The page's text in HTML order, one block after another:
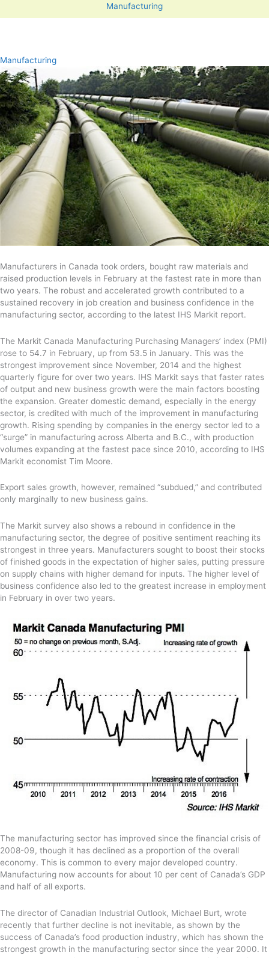
Manufacturing
Manufacturing
Manufacturers in Canada took orders, bought raw materials and
raised production levels in February at the fastest rate in more than
two years. The robust and accelerated growth contributed to a
sustained recovery in job creation and business confidence in the
manufacturing sector, according to the latest IHS Markit report.
The Markit Canada Manufacturing Purchasing Managers’ index (PMI)
rose to 54.7 in February, up from 53.5 in January. This was the
strongest improvement since November, 2014 and the highest
quarterly figure for over two years. IHS Markit says that faster rates
of output and new business growth were the main factors boosting
the expansion. Greater domestic demand, especially in the energy
sector, is credited with much of the improvement in manufacturing
growth. Rising spending by companies in the energy sector led to a
“surge” in manufacturing across Alberta and B.C., with production
volumes expanding at the fastest pace since 2010, according to IHS
Markit economist Tim Moore.
Export sales growth, however, remained “subdued,” and contributed
only marginally to new business gains.
The Markit survey also shows a rebound in confidence in the
manufacturing sector, the degree of positive sentiment reaching its
strongest in three years. Manufacturers sought to boost their stocks
of finished goods in the expectation of higher sales, putting pressure
on supply chains with higher demand for inputs. The higher level of
business confidence also led to the greatest increase in employment
in February in over two years.
The manufacturing sector has improved since the financial crisis of
2008-09, though it has declined as a proportion of the overall
economy. This is common to every major developed country.
Manufacturing now accounts for about 10 per cent of Canada’s GDP
and half of all exports.
The director of Canadian Industrial Outlook, Michael Burt, wrote
recently that further decline is not inevitable, as shown by the
success of Canada’s food production industry, which has shown the
strongest growth in the manufacturing sector since the year 2000. It